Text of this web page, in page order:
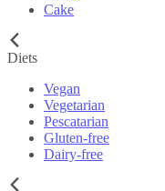
Cake
Diets
Vegan
Vegetarian
Pescatarian
Gluten-free
Dairy-free